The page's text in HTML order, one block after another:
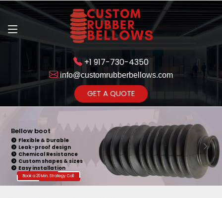
+1 917-730-4350
info@customrubberbellows.com
GET A QUOTE
Bellow boot
Flexible & Durable
Leak-proof design
Chemical Resistance
Custom shapes & sizes
Easy installation
Book a 20 Min. Strategy Call
Get Ready to change your Product Vision into Realty...
Yes,Let's Connect for Zoom